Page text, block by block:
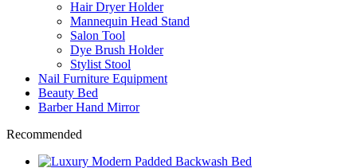
Hair Dryer Holder
Mannequin Head Stand
Salon Tool
Dye Brush Holder
Stylist Stool
Nail Furniture Equipment
Beauty Bed
Barber Hand Mirror
Recommended